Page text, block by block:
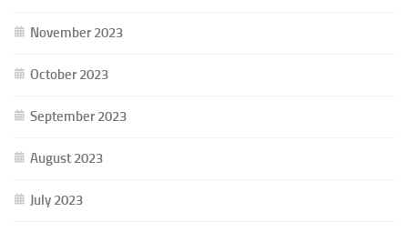
November 2023
October 2023
September 2023
August 2023
July 2023